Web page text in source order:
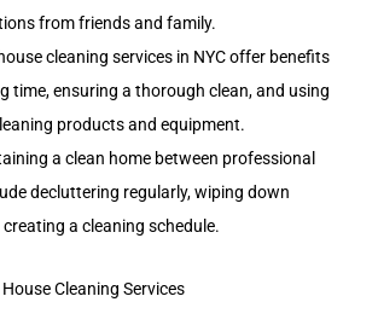
from friends and family.
cleaning services in NYC offer benefits
time, ensuring a thorough clean, and using
products and equipment.
a clean home between professional
decluttering regularly, wiping down
a cleaning schedule.
Cleaning Services